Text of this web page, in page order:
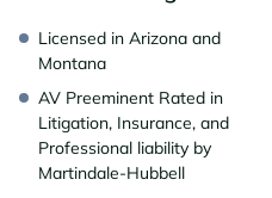
Licensed in Arizona and
Montana
AV Preeminent Rated in
Litigation, Insurance, and
Professional liability by
Martindale-Hubbell